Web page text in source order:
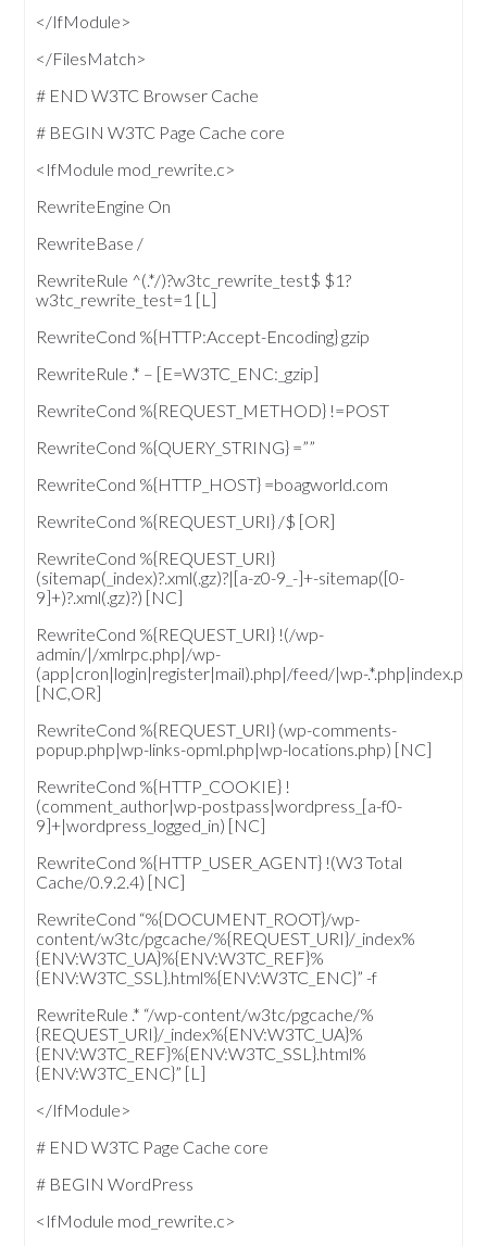
</IfModule>
</FilesMatch>
# END W3TC Browser Cache
# BEGIN W3TC Page Cache core
<IfModule mod_rewrite.c>
RewriteEngine On
RewriteBase /
RewriteRule ^(.*/)?w3tc_rewrite_test$ $1?
w3tc_rewrite_test=1 [L]
RewriteCond %{HTTP:Accept-Encoding} gzip
RewriteRule .* – [E=W3TC_ENC:_gzip]
RewriteCond %{REQUEST_METHOD} !=POST
RewriteCond %{QUERY_STRING} =””
RewriteCond %{HTTP_HOST} =boagworld.com
RewriteCond %{REQUEST_URI} /$ [OR]
RewriteCond %{REQUEST_URI}
(sitemap(_index)?.xml(.gz)?|[a-z0-9_-]+-sitemap([0-
9]+)?.xml(.gz)?) [NC]
RewriteCond %{REQUEST_URI} !(/wp-
admin/|/xmlrpc.php|/wp-
(app|cron|login|register|mail).php|/feed/|wp-.*.php|index.php)
[NC,OR]
RewriteCond %{REQUEST_URI} (wp-comments-
popup.php|wp-links-opml.php|wp-locations.php) [NC]
RewriteCond %{HTTP_COOKIE} !
(comment_author|wp-postpass|wordpress_[a-f0-
9]+|wordpress_logged_in) [NC]
RewriteCond %{HTTP_USER_AGENT} !(W3 Total
Cache/0.9.2.4) [NC]
RewriteCond “%{DOCUMENT_ROOT}/wp-
content/w3tc/pgcache/%{REQUEST_URI}/_index%
{ENV:W3TC_UA}%{ENV:W3TC_REF}%
{ENV:W3TC_SSL}.html%{ENV:W3TC_ENC}” -f
RewriteRule .* “/wp-content/w3tc/pgcache/%
{REQUEST_URI}/_index%{ENV:W3TC_UA}%
{ENV:W3TC_REF}%{ENV:W3TC_SSL}.html%
{ENV:W3TC_ENC}” [L]
</IfModule>
# END W3TC Page Cache core
# BEGIN WordPress
<IfModule mod_rewrite.c>